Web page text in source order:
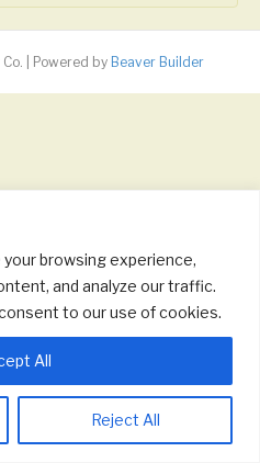
browsing experience,
and analyze our traffic.
to our use of cookies.
Reject All
All
Powered by Beaver Builder